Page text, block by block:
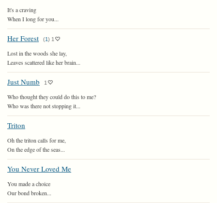
It's a craving
When I long for you...
Her Forest (1) 1
Lost in the woods she lay,
Leaves scattered like her brain...
Just Numb 1
Who thought they could do this to me?
Who was there not stopping it...
Triton
Oh the triton calls for me,
On the edge of the seas...
You Never Loved Me
You made a choice
Our bond broken...